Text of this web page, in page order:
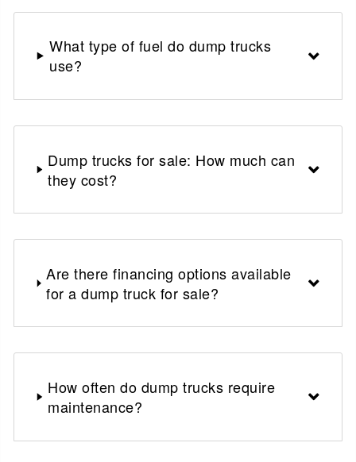
What type of fuel do dump trucks
use?
Dump trucks for sale: How much can
they cost?
Are there financing options available
for a dump truck for sale?
How often do dump trucks require
maintenance?